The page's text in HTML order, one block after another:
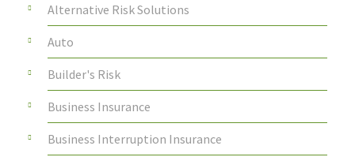
Alternative Risk Solutions
Auto
Builder's Risk
Business Insurance
Business Interruption Insurance